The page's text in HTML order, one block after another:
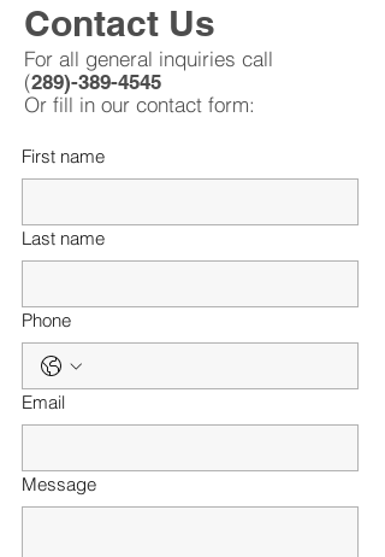
Contact Us
For all general inquiries call
(289)-389-4545
Or fill in our contact form:
First name
Last name
Phone
Email
Message